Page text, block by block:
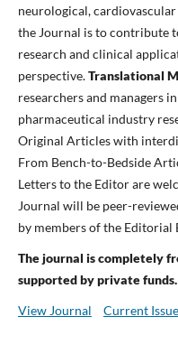
neurological,
the Journal is to contribute
research and clinical
perspective.Translational
researchers and managers
pharmaceutical industry
Original Articles with
From Bench-to-Bedside
Letters to the Editor are
Journal will be peer-
by members of the Editorial
The journal is completely
supported by private funds.
View Journal
Current Issue